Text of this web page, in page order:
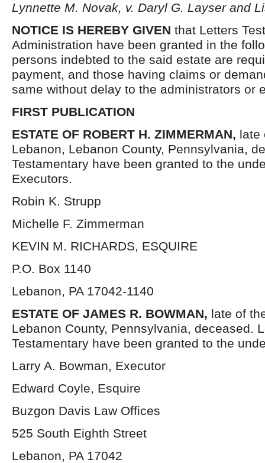
Lynnette M. Novak, v. Daryl G. Layser and
NOTICE IS HEREBY GIVEN that Letters
Administration have been granted in the
persons indebted to the said estate are
payment, and those having claims or
same without delay to the administrators or
FIRST PUBLICATION
ESTATE OF ROBERT H. ZIMMERMAN, late
Lebanon, Lebanon County, Pennsylvania,
Testamentary have been granted to the
Executors.
Robin K. Strupp
Michelle F. Zimmerman
KEVIN M. RICHARDS, ESQUIRE
P.O. Box 1140
Lebanon, PA 17042-1140
ESTATE OF JAMES R. BOWMAN, late of
Lebanon County, Pennsylvania, deceased.
Testamentary have been granted to the
Larry A. Bowman, Executor
Edward Coyle, Esquire
Buzgon Davis Law Offices
525 South Eighth Street
Lebanon, PA 17042